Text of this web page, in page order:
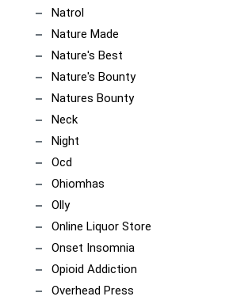
Natrol
Nature Made
Nature's Best
Nature's Bounty
Natures Bounty
Neck
Night
Ocd
Ohiomhas
Olly
Online Liquor Store
Onset Insomnia
Opioid Addiction
Overhead Press